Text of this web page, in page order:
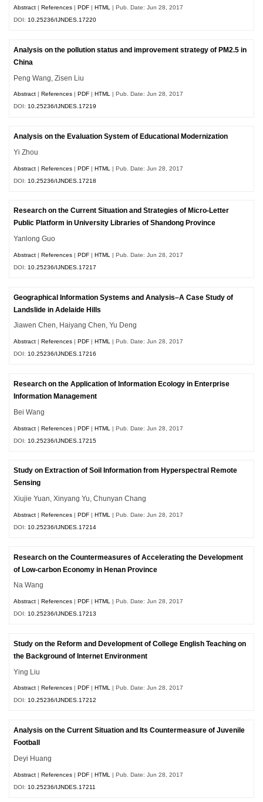
Abstract |References |PDF |HTML
| Pub. Date: Jun 28, 2017
DOI: 10.25236/IJNDES.17220
Analysis on the pollution status and improvement strategy of PM2.5 in
China
Peng Wang, Zisen Liu
Abstract References PDF HTML | Pub. Date: Jun 28, 2017
DOI:10.25236/IJNDES.17219
Analysis on the Evaluation System of Educational Modernization
Yi Zhou
Abstract |References |PDF |HTML
| Pub. Date: Jun 28, 2017
DOI: 10.25236/IJNDES.17218
Research on the Current Situation and Strategies of Micro-Letter
Public Platform in University Libraries of Shandong Province
Yanlong Guo
Abstract |References |PDF |HTML
| Pub. Date: Jun 28, 2017
DOI: 10.25236/IJNDES.17217
Geographical Information Systems and Analysis–A Case Study of
Landslide in Adelaide Hills
Jiawen Chen, Haiyang Chen, Yu Deng
Abstract |References |PDF |HTML | Pub. Date: Jun 28, 2017
DOI:10.25236/IJNDES.17216
Research on the Application of Information Ecology in Enterprise
Information Management
Bei Wang
Abstract |References |PDF |HTML
| Pub. Date: Jun 28, 2017
DOI: 10.25236/IJNDES.17215
Study on Extraction of Soil Information from Hyperspectral Remote
Sensing
Xiujie Yuan, Xinyang Yu, Chunyan Chang
Abstract |References |PDF |HTML
| Pub. Date: Jun 28, 2017
DOI: 10.25236/IJNDES.17214
Research on the Countermeasures of Accelerating the Development
of Low-carbon Economy in Henan Province
Na Wang
Abstract |References |PDF |HTML
| Pub. Date: Jun 28, 2017
DOI: 10.25236/IJNDES.17213
Study on the Reform and Development of College English Teaching on
the Background of Internet Environment
Ying Liu
Abstract |References |PDF |HTML | Pub. Date: Jun 28, 2017
DOI:10.25236/IJNDES.17212
Analysis on the Current Situation and Its Countermeasure of Juvenile
Football
Deyi Huang
Abstract |References |PDF |HTML
| Pub. Date: Jun 28, 2017
DOI: 10.25236/IJNDES.17211